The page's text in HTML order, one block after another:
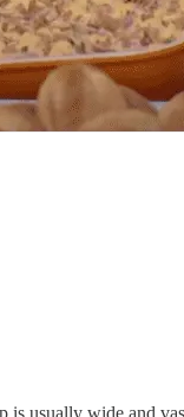
is usually wide and